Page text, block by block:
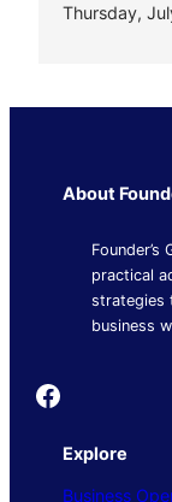
Thursday,
About
practical
strategies
business
Founder's Guide
Explore
Business